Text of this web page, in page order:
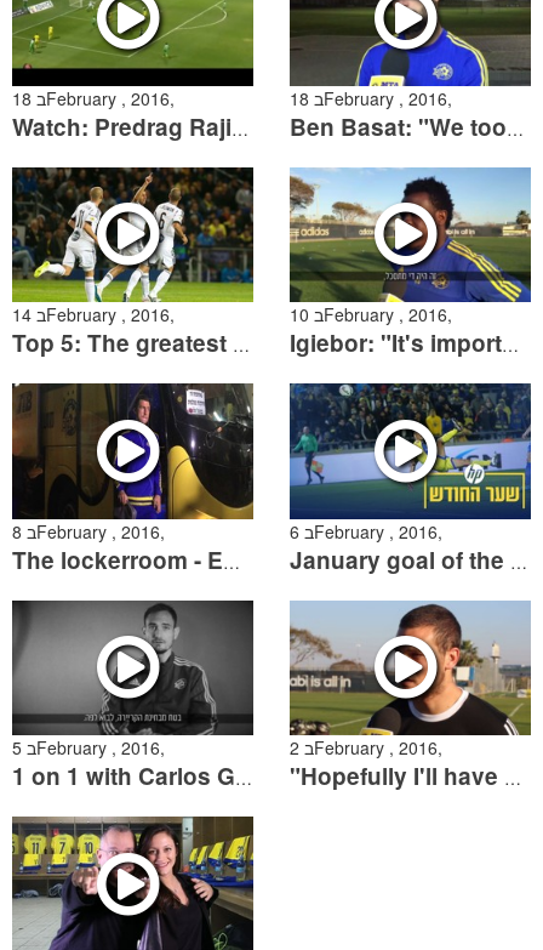
18 בFebruary , 2016,
Watch: Predrag Rajikovic between the posts
18 בFebruary , 2016,
Ben Basat: "We took another important step"
14 בFebruary , 2016,
Top 5: The greatest goals against Netanya
10 בFebruary , 2016,
Igiebor: "It's important for us to stay together and reach of goals"
8 בFebruary , 2016,
The lockerroom - Episode 24
6 בFebruary , 2016,
January goal of the month of HP
5 בFebruary , 2016,
1 on 1 with Carlos Garcia
2 בFebruary , 2016,
"Hopefully I'll have a repeat performance at Teddy"